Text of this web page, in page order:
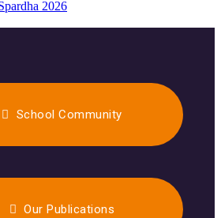
2026
School Community
Our Publications